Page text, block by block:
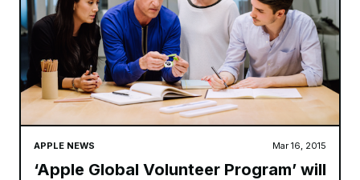
APPLE NEWS Mar 16, 2015
‘Apple Global Volunteer Program’ will